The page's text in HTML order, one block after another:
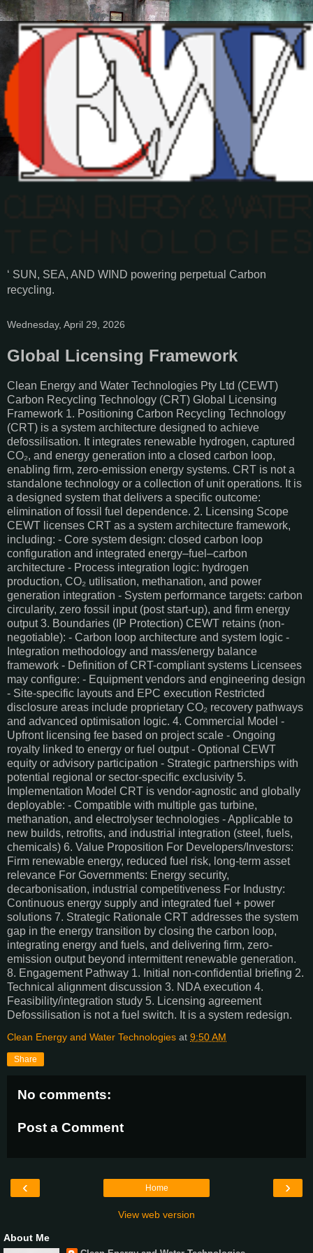
‘ SUN, SEA, AND WIND powering perpetual Carbon
recycling.
Wednesday, April 29, 2026
Global Licensing Framework
Clean Energy and Water Technologies Pty Ltd (CEWT)
Carbon Recycling Technology (CRT) Global Licensing
Framework 1. Positioning Carbon Recycling Technology
(CRT) is a system architecture designed to achieve
defossilisation. It integrates renewable hydrogen, captured
CO₂, and energy generation into a closed carbon loop,
enabling firm, zero-emission energy systems. CRT is not a
standalone technology or a collection of unit operations. It is
a designed system that delivers a specific outcome:
elimination of fossil fuel dependence. 2. Licensing Scope
CEWT licenses CRT as a system architecture framework,
including: - Core system design: closed carbon loop
configuration and integrated energy–fuel–carbon
architecture - Process integration logic: hydrogen
production, CO₂ utilisation, methanation, and power
generation integration - System performance targets: carbon
circularity, zero fossil input (post start-up), and firm energy
output 3. Boundaries (IP Protection) CEWT retains (non-
negotiable): - Carbon loop architecture and system logic -
Integration methodology and mass/energy balance
framework - Definition of CRT-compliant systems Licensees
may configure: - Equipment vendors and engineering design
- Site-specific layouts and EPC execution Restricted
disclosure areas include proprietary CO₂ recovery pathways
and advanced optimisation logic. 4. Commercial Model -
Upfront licensing fee based on project scale - Ongoing
royalty linked to energy or fuel output - Optional CEWT
equity or advisory participation - Strategic partnerships with
potential regional or sector-specific exclusivity 5.
Implementation Model CRT is vendor-agnostic and globally
deployable: - Compatible with multiple gas turbine,
methanation, and electrolyser technologies - Applicable to
new builds, retrofits, and industrial integration (steel, fuels,
chemicals) 6. Value Proposition For Developers/Investors:
Firm renewable energy, reduced fuel risk, long-term asset
relevance For Governments: Energy security,
decarbonisation, industrial competitiveness For Industry:
Continuous energy supply and integrated fuel + power
solutions 7. Strategic Rationale CRT addresses the system
gap in the energy transition by closing the carbon loop,
integrating energy and fuels, and delivering firm, zero-
emission output beyond intermittent renewable generation.
8. Engagement Pathway 1. Initial non-confidential briefing 2.
Technical alignment discussion 3. NDA execution 4.
Feasibility/integration study 5. Licensing agreement
Defossilisation is not a fuel switch. It is a system redesign.
Clean Energy and Water Technologies at 9:50 AM
Share
No comments:
Post a Comment
‹ ›
Home
View web version
About Me